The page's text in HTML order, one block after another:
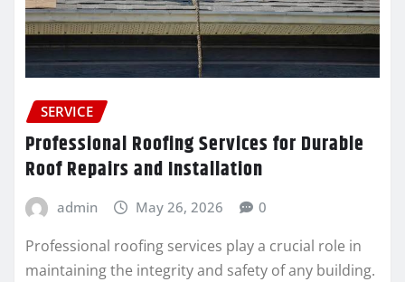
SERVICE
Professional Roofing Services for Durable
Roof Repairs and Installation
admin May 26, 2026 0
Professional roofing services play a crucial role in
maintaining the integrity and safety of any building.